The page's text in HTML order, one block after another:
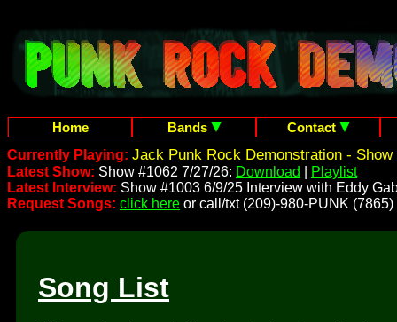
Home Bands
Contact
Currently Playing: Jack Punk Rock Demonstration - Show
Latest Show: Show #1062 7/27/26: Download
Playlist
Latest Interview: Show #1003 6/9/25 Interview with Eddy
Request Songs: click here or call/txt (209)-980-PUNK (7865)
Song List